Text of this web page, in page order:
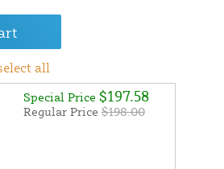
all
Special Price $197.58
Regular Price $198.00